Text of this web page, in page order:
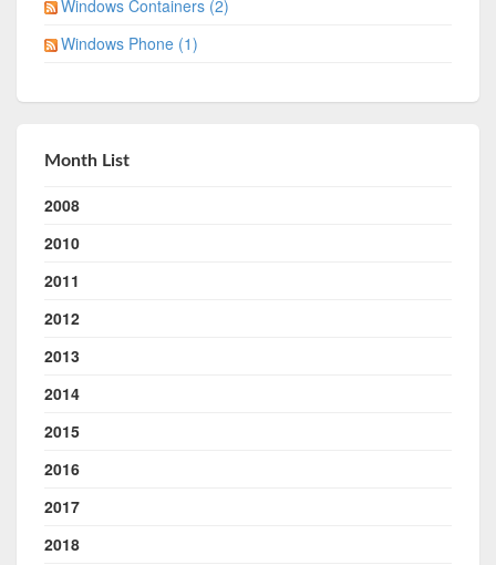
Windows Containers (2)
Windows Phone (1)
Month List
2008
2010
2011
2012
2013
2014
2015
2016
2017
2018